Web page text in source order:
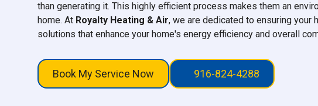
than generating it. This highly efficient process makes them an
home. At Royalty Heating & Air, we are dedicated to ensuring
solutions that enhance your home's energy efficiency and overall
Book My Service Now 916-824-4288